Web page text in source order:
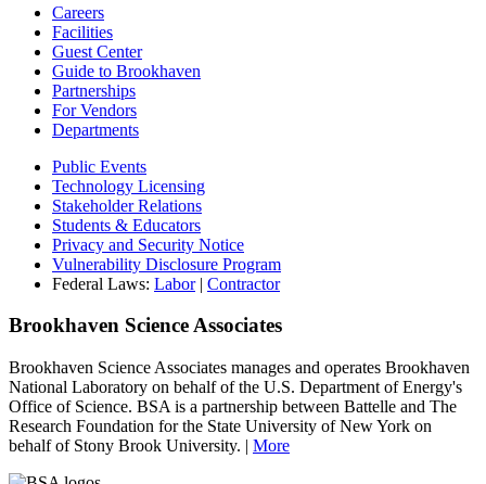
Careers
Facilities
Guest Center
Guide to Brookhaven
Partnerships
For Vendors
Departments
Public Events
Technology Licensing
Stakeholder Relations
Students & Educators
Privacy and Security Notice
Vulnerability Disclosure Program
Federal Laws: Labor| Contractor
Brookhaven Science Associates
Brookhaven Science Associates manages and operates Brookhaven
National Laboratory on behalf of the U.S. Department of Energy's
Office of Science. BSA is a partnership between Battelle and The
Research Foundation for the State University of New York on
behalf of Stony Brook University. | More